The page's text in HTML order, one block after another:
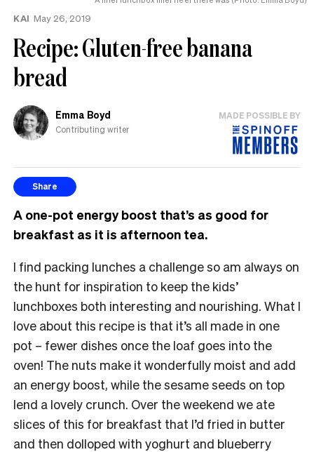
KAI May 26, 2019
Recipe: Gluten-free banana
bread
Emma Boyd
Contributing writer
MADE POSSIBLE BY
Share
A one-pot energy boost that’s as good for
breakfast as it is afternoon tea.
I find packing lunches a challenge so am always on
the hunt for inspiration to keep the kids’
lunchboxes both interesting and nourishing. What I
love about this recipe is that it’s all made in one
pot – fewer dishes once the loaf goes into the
oven! The nuts make it wonderfully moist and add
an energy boost, while the sesame seeds on top
lend a lovely crunch. Over the weekend we ate
slices of this for breakfast that I’d fried in butter
and then dolloped with yoghurt and blueberry